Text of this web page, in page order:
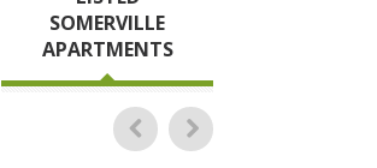
SOMERVILLE
APARTMENTS